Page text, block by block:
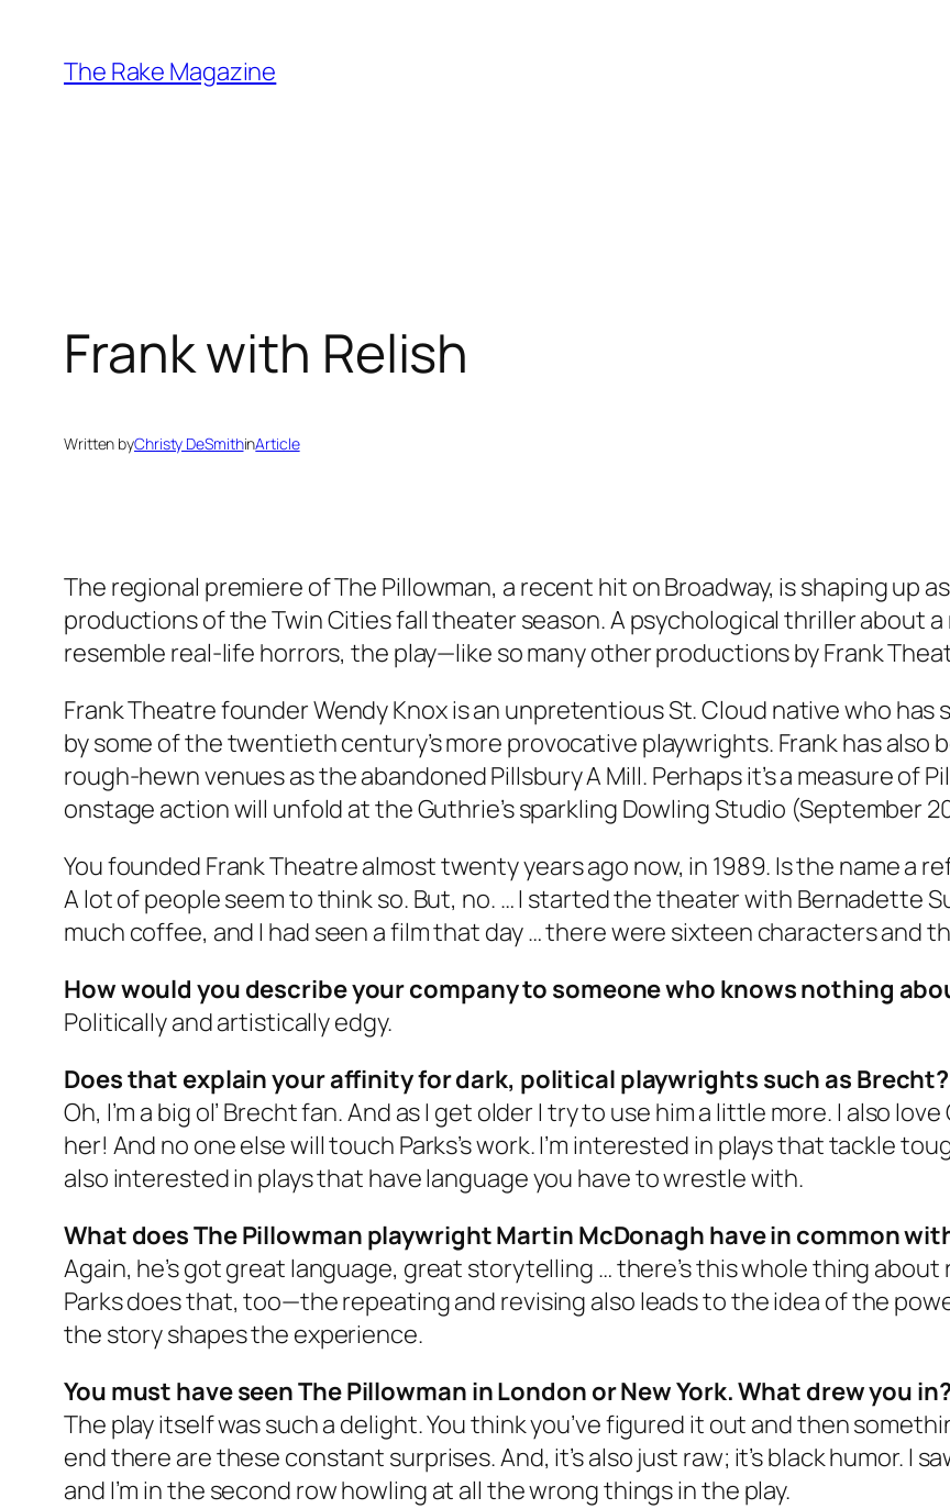
content
The Rake Magazine
Frank with Relish
Written byChristy DeSmithinArticle
The regional premiere of The Pillowman, a recent hit on Broadway, is shaping up
productions of the Twin Cities fall theater season. A psychological thriller about
resemble real-life horrors, the play—like so many other productions by Frank
Frank Theatre founder Wendy Knox is an unpretentious St. Cloud native who
by some of the twentieth century’s more provocative playwrights. Frank has
rough-hewn venues as the abandoned Pillsbury A Mill. Perhaps it’s a measure of
onstage action will unfold at the Guthrie’s sparkling Dowling Studio (September
You founded Frank Theatre almost twenty years ago now, in 1989. Is the name a
A lot of people seem to think so. But, no. … I started the theater with Bernadette
much coffee, and I had seen a film that day … there were sixteen characters and
How would you describe your company to someone who knows nothing
Politically and artistically edgy.
Does that explain your affinity for dark, political playwrights such as Brecht?
Oh, I’m a big ol’ Brecht fan. And as I get older I try to use him a little more. I also
her! And no one else will touch Parks’s work. I’m interested in plays that tackle
also interested in plays that have language you have to wrestle with.
What does The Pillowman playwright Martin McDonagh have in common
Again, he’s got great language, great storytelling … there’s this whole thing
Parks does that, too—the repeating and revising also leads to the idea of the
the story shapes the experience.
You must have seen The Pillowman in London or New York. What drew you in?
The play itself was such a delight. You think you’ve figured it out and then
end there are these constant surprises. And, it’s also just raw; it’s black humor. I
and I’m in the second row howling at all the wrong things in the play.